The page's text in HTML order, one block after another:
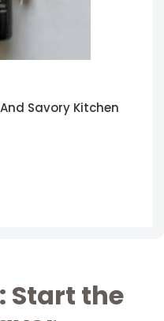
Savory Kitchen
Start the